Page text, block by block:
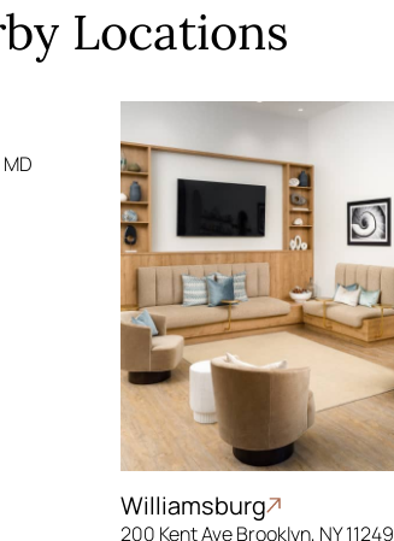
Locations
Williamsburg
200 Kent Ave Brooklyn, NY 11249